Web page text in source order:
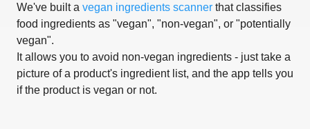
We've built a vegan ingredients scanner that classifies
food ingredients as "vegan", "non-vegan", or "potentially
vegan".
It allows you to avoid non-vegan ingredients - just take a
picture of a product's ingredient list, and the app tells you
if the product is vegan or not.